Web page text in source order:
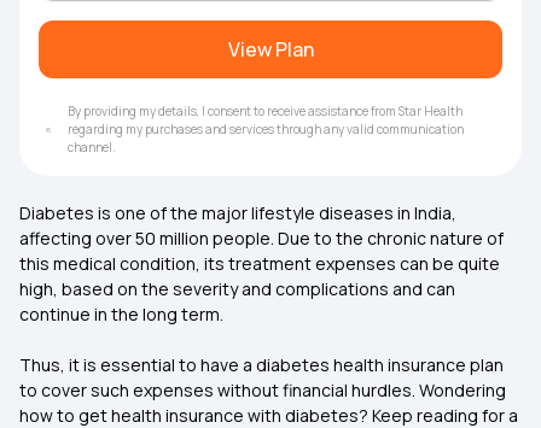
View Plan
By providing my details, I consent to receive assistance from Star Health
regarding my purchases and services through any valid communication
channel.
Diabetes is one of the major lifestyle diseases in India,
affecting over 50 million people. Due to the chronic nature of
this medical condition, its treatment expenses can be quite
high, based on the severity and complications and can
continue in the long term.
Thus, it is essential to have a diabetes health insurance plan
to cover such expenses without financial hurdles. Wondering
how to gethealth insurance with diabetes? Keep reading for a